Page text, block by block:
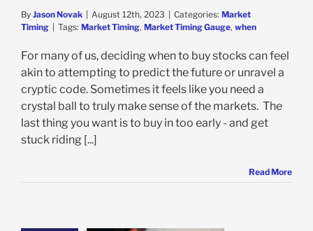
By Jason Novak August 12th, 2023 Categories: Market
Timing
Tags: Market Timing, Market Timing Gauge, when
For many of us, deciding when to buy stocks can feel
akin to attempting to predict the future or unravel a
cryptic code. Sometimes it feels like you need a
crystal ball to truly make sense of the markets. The
last thing you want is to buy in too early - and get
stuck riding [...]
Read More